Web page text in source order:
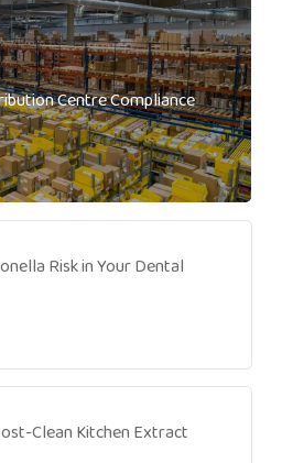
Centre Compliance
Risk in Your Dental
Clean Kitchen Extract